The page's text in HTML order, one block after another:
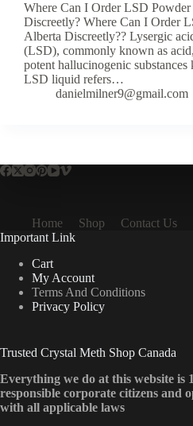
Where Can I Order LSD
Discreetly? Where Can I Order
Alberta Discreetly?? Lysergic
(LSD), commonly known as
potent hallucinogenic substances
LSD liquid refers…
danielmilner9@gmail.com
Home Shop Contact Us
Important Link
Cart
My Account
Terms And Conditions
Privacy Policy
Trusted Crystal Meth Shop Canada
Everything we do at this website is
responsible corporate citizens and
with all applicable laws